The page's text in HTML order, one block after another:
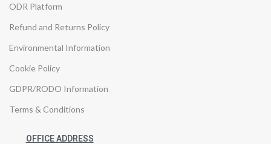
ODR Platform
Refund and Returns Policy
Environmental Information
Cookie Policy
GDPR/RODO Information
Terms & Conditions
OFFICE ADDRESS